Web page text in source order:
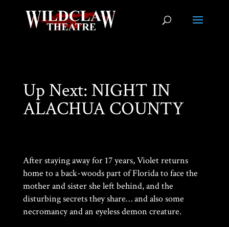
Up Next: NIGHT IN
ALACHUA COUNTY
After staying away for 17 years, Violet returns
home to a back-woods part of Florida to face the
mother and sister she left behind, and the
disturbing secrets they share… and also some
necromancy and an eyeless demon creature.